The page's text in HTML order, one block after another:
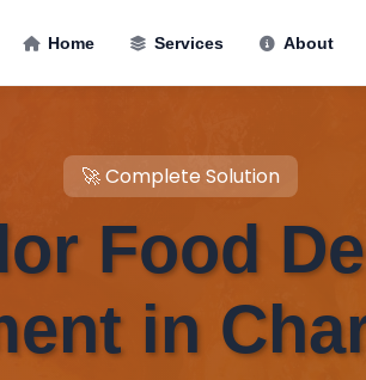
Home Services About
🚀 Complete Solution
Food
in